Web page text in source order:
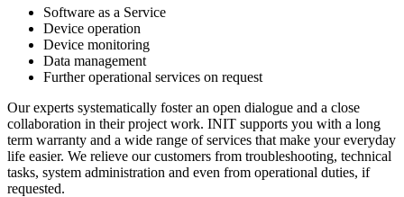
Software as a Service
Device operation
Device monitoring
Data management
Further operational services on request
Our experts systematically foster an open dialogue and a close
collaboration in their project work. INIT supports you with a long
term warranty and a wide range of services that make your everyday
life easier. We relieve our customers from troubleshooting, technical
tasks, system administration and even from operational duties, if
requested.